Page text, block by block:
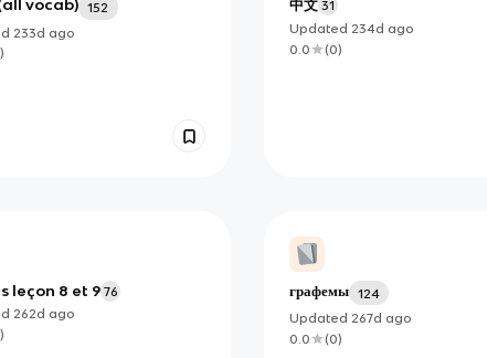
vocab)
152
233d ago
)
中文 31
Updated 234d ago
0.0
(0)
leçon 8 et 9 76
262d ago
)
графемы
124
Updated 267d ago
0.0
(0)